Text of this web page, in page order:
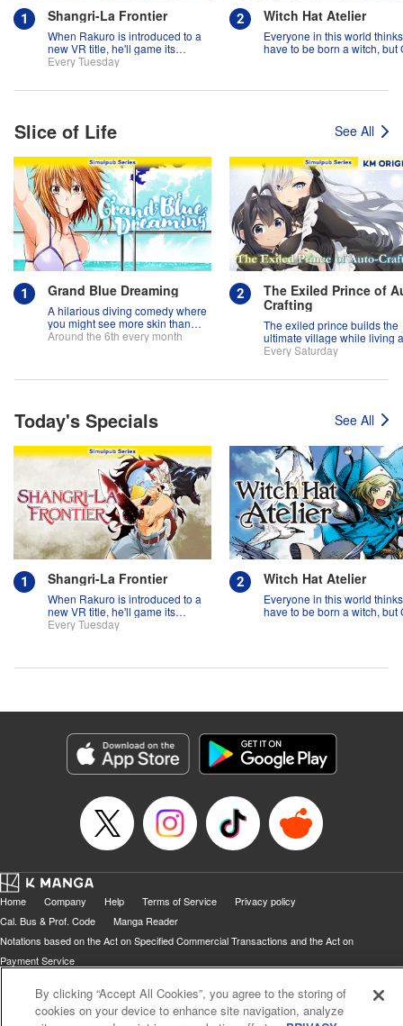
Shangri-La Frontier
When Rakuro is introduced to a
new VR title, he'll game its
systems for all they're worth!!
Every Tuesday
Witch Hat Atelier
Everyone in this world
have to be born a witch, but
Slice of Life See All
Grand Blue Dreaming
A hilarious diving comedy where
you might see more skin than
fish!
Around the 6th every month
The Exiled Prince of
Crafting
The exiled prince builds the
ultimate village while living a
slow life!
Every Saturday
Today's Specials See All
Shangri-La Frontier
When Rakuro is introduced to a
new VR title, he'll game its
systems for all they're worth!!
Every Tuesday
Witch Hat Atelier
Everyone in this world
have to be born a witch, but
Home Company Help Terms of Service
Privacy policy
Cal. Bus & Prof. Code
Manga Reader
Notations based on the Act on Specified Commercial Transactions and the Act on
Payment Service
By clicking “Accept All Cookies”, you agree to the storing of
cookies on your device to enhance site navigation, analyze